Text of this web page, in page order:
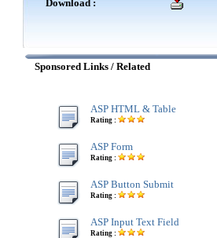
Download :
Sponsored Links / Related
ASP HTML & Table
Rating :
ASP Form
Rating :
ASP Button Submit
Rating :
ASP Input Text Field
Rating :